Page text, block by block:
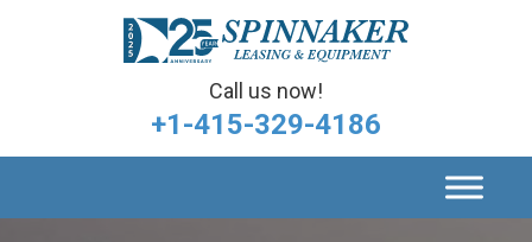
Call us now!
+1-415-329-4186